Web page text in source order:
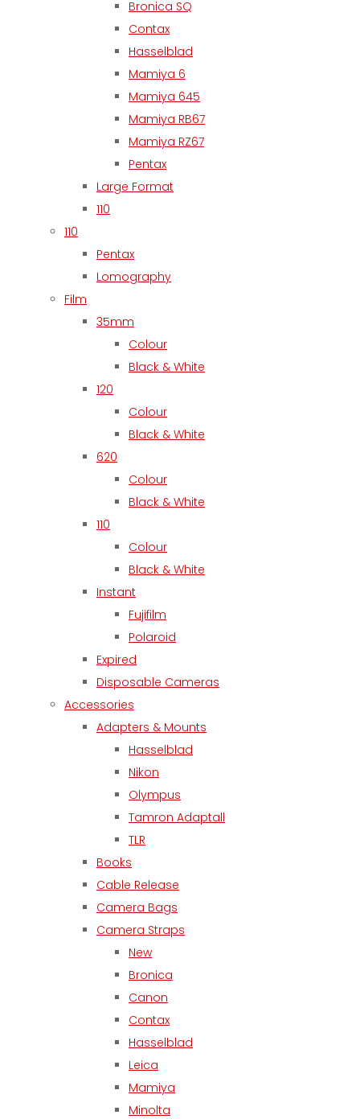
Bronica SQ
Contax
Hasselblad
Mamiya 6
Mamiya 645
Mamiya RB67
Mamiya RZ67
Pentax
Large Format
110
110
Pentax
Lomography
Film
35mm
Colour
Black & White
120
Colour
Black & White
620
Colour
Black & White
110
Colour
Black & White
Instant
Fujifilm
Polaroid
Expired
Disposable Cameras
Accessories
Adapters & Mounts
Hasselblad
Nikon
Olympus
Tamron Adaptall
TLR
Books
Cable Release
Camera Bags
Camera Straps
New
Bronica
Canon
Contax
Hasselblad
Leica
Mamiya
Minolta